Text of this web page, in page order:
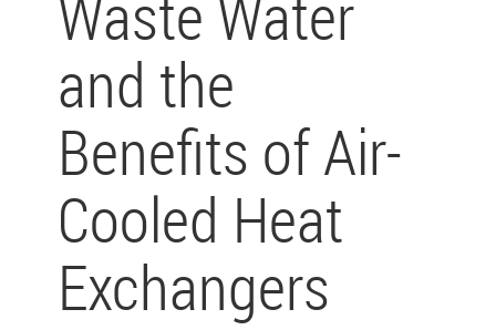
and the
Benefits of Air-
Cooled Heat
Exchangers